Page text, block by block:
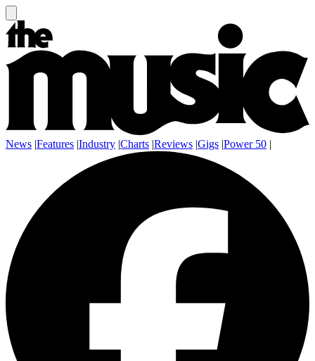
News |Features |Industry |Charts |Reviews |Gigs |Power 50 |